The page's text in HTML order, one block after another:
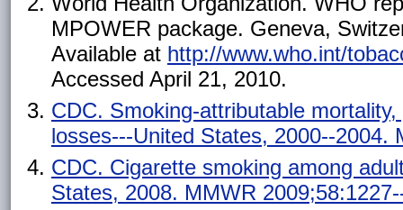
MPOWER package. Geneva,
Available at http://www.who.int/
Accessed April 21, 2010.
CDC. Smoking-attributable
losses---United States, 2000--2004.
CDC. Cigarette smoking among
States, 2008. MMWR